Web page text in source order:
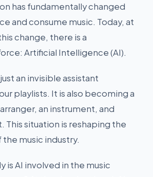
has fundamentally changed
and consume music. Today, at
change, there is a
Artificial Intelligence (AI).
an invisible assistant
playlists. It is also becoming a
an instrument, and
This situation is reshaping the
music industry.
is AI involved in the music